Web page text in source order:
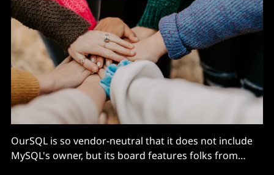
OurSQL is so vendor-neutral that it does not include
MySQL's owner, but its board features folks from